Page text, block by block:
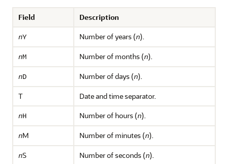
Field Description
nY Number of years (n).
nM Number of months (n).
nD Number of days (n).
T Date and time separator.
nH Number of hours (n).
nM Number of minutes (n).
nS Number of seconds (n).